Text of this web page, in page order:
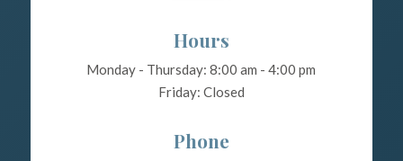
Hours
Monday - Thursday: 8:00 am - 4:00 pm
Friday: Closed
Phone